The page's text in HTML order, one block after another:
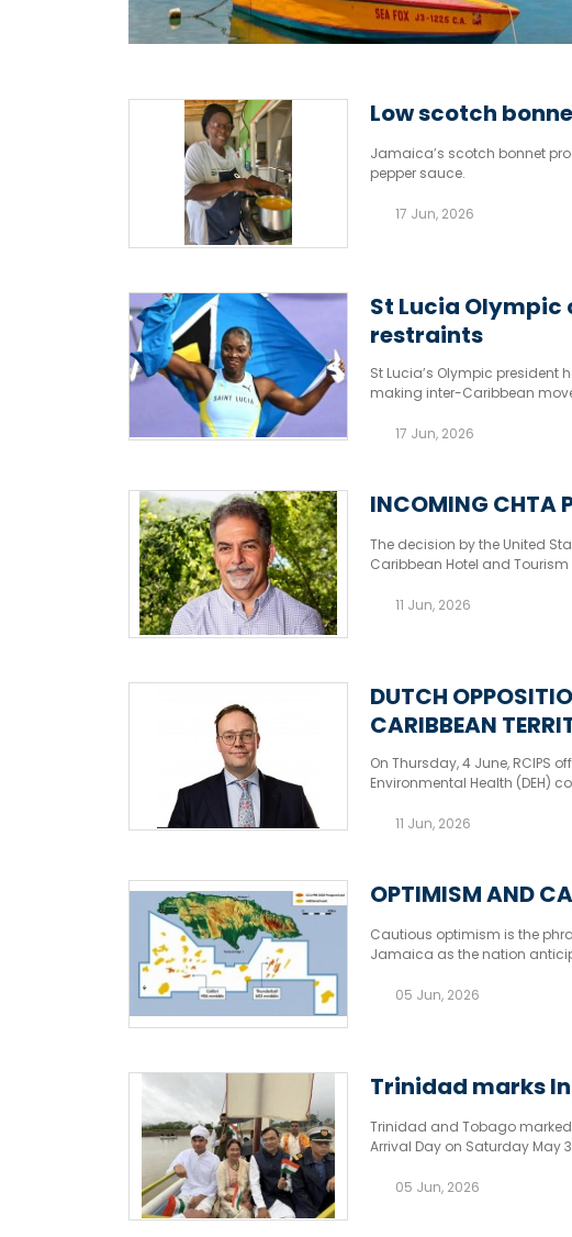
Low scotch
Jamaica’s scotch bonnet
pepper sauce.
17 Jun, 2026
St Lucia Olympic
restraints
St Lucia’s Olympic
making inter-Caribbean
17 Jun, 2026
INCOMING CHTA
The decision by the United
Caribbean Hotel and
11 Jun, 2026
DUTCH
CARIBBEAN
On Thursday, 4 June, RCIPS
Environmental Health (DEH)
11 Jun, 2026
OPTIMISM AND
Cautious optimism is the
Jamaica as the nation
05 Jun, 2026
Trinidad marks
Trinidad and Tobago
Arrival Day on Saturday May
05 Jun, 2026